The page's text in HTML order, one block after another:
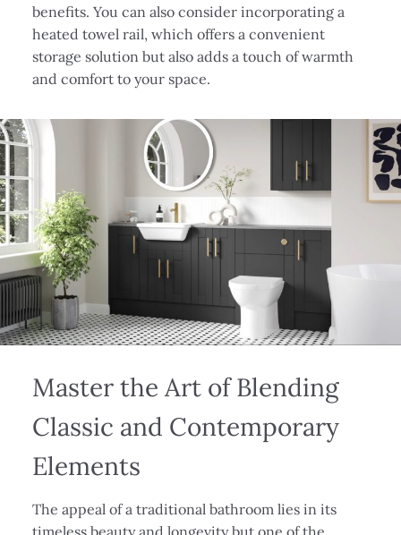
benefits. You can also consider incorporating a
heated towel rail, which offers a convenient
storage solution but also adds a touch of warmth
and comfort to your space.
Master the Art of Blending
Classic and Contemporary
Elements
The appeal of a traditional bathroom lies in its
timeless beauty and longevity but one of the